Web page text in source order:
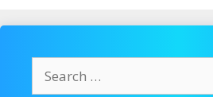
for: